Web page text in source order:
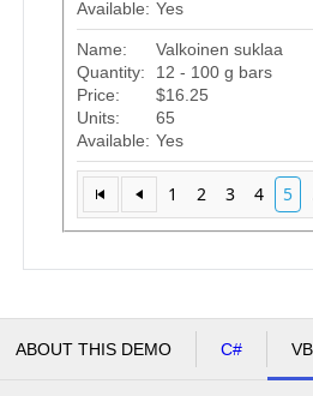
Available: Yes
Name:
Valkoinen suklaa
Quantity:
12 - 100 g bars
Price:
$16.25
Units:
65
Available: Yes
1 2 3 4 5
ABOUT THIS DEMO C# VB